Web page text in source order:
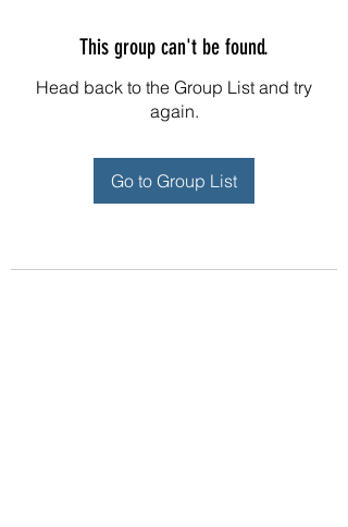
This group can't be found.
Head back to the Group List and try
again.
Go to Group List